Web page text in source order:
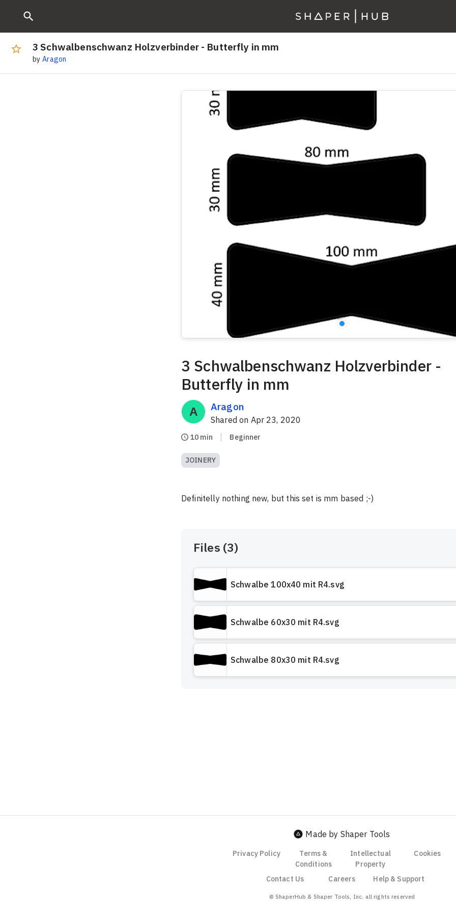
3 Schwalbenschwanz Holzverbinder - Butterfly in mm
by Aragon
3 Schwalbenschwanz Holzverbinder -
Butterfly in mm
Aragon
Shared on Apr 23, 2020
10 min Beginner
JOINERY
Definitelly nothing new, but this set is mm based ;-)
Files (3)
Schwalbe 100x40 mit R4.svg
Schwalbe 60x30 mit R4.svg
Schwalbe 80x30 mit R4.svg
Made by Shaper Tools
Privacy Policy
Terms &
Conditions
Intellectual
Property
Cookies
Contact Us Careers Help & Support
© ShaperHub & Shaper Tools, Inc. all rights reserved